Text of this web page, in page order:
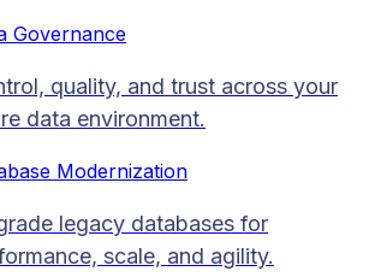
Governance
quality, and trust across your
data environment.
Modernization
legacy databases for
scale, and agility.